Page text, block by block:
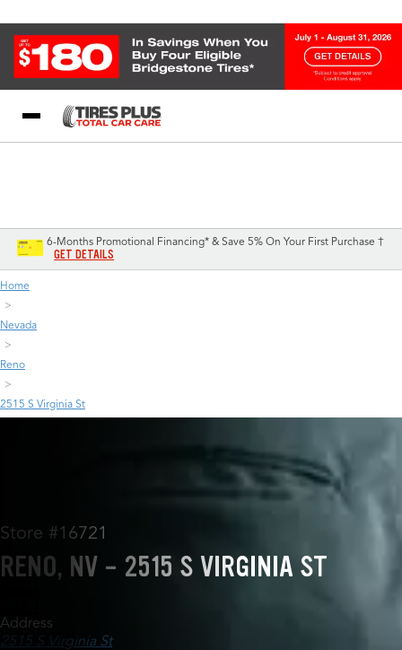
6-Months Promotional Financing* & Save 5% On Your First Purchase †
GET DETAILS
Home
Nevada
Reno
2515 S Virginia St
Store #16721
RENO, NV - 2515 S VIRGINIA ST
Address
2515 S Virginia St